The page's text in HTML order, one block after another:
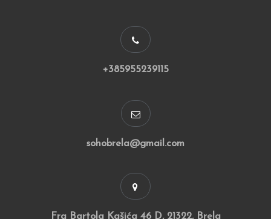
+385955239115
sohobrela@gmail.com
Fra Bartola Kašića 46 D, 21322, Brela